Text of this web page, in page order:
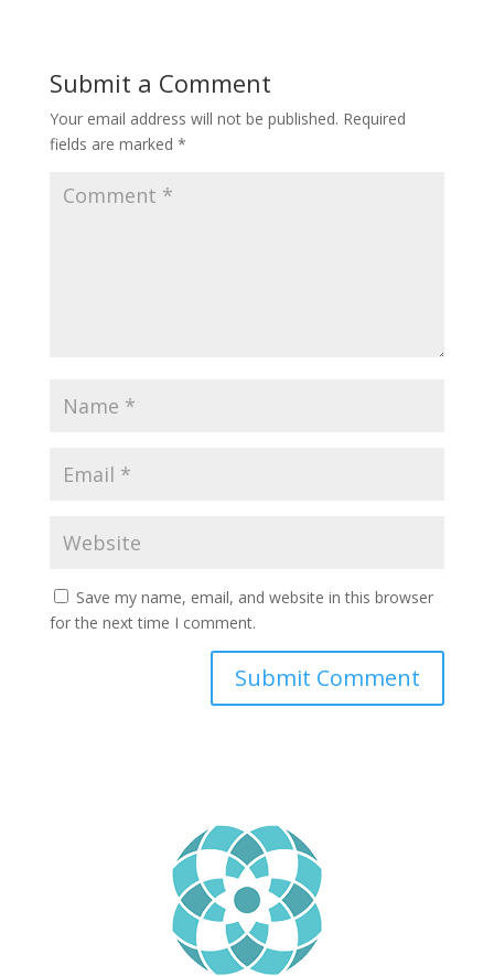
Submit a Comment
Your email address will not be published. Required
fields are marked *
Save my name, email, and website in this browser
for the next time I comment.